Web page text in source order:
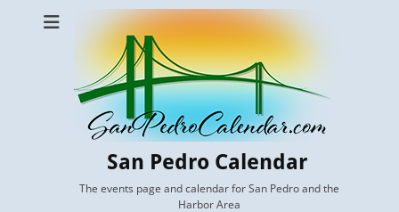
San Pedro Calendar
The events page and calendar for San Pedro and the
Harbor Area